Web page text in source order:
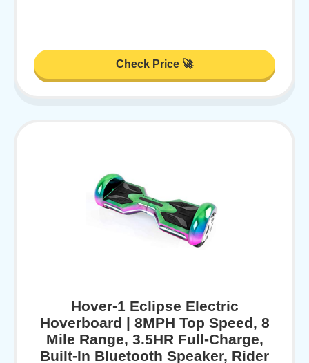
Check Price 🚀
Hover-1 Eclipse Electric
Hoverboard | 8MPH Top Speed, 8
Mile Range, 3.5HR Full-Charge,
Built-In Bluetooth Speaker, Rider